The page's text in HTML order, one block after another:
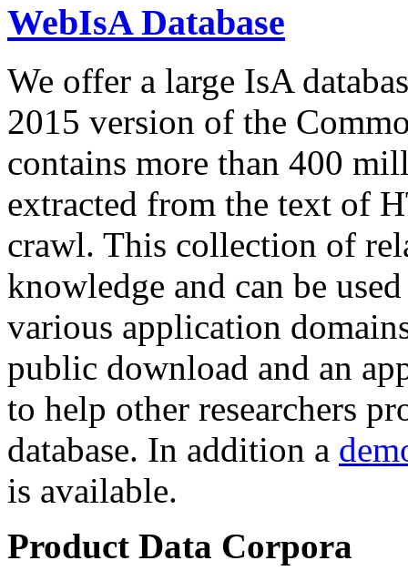
WebIsA Database
We offer a large IsA
2015 version of the
contains more than 400
extracted from the text of
crawl. This collection of
knowledge and can be
various application
public download and an
to help other researchers
database. In addition a
is available.
Product Data Corpora